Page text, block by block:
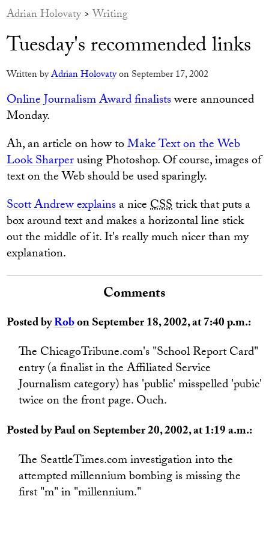
Adrian Holovaty>Writing
Tuesday's recommended links
Written byAdrian Holovatyon September 17, 2002
Online Journalism Award finalistswere announced
Monday.
Ah, an article on how toMake Text on the Web
Look Sharperusing Photoshop. Of course, images of
text on the Web should be used sparingly.
Scott Andrew explainsa niceCSStrick that puts a
box around text and makes a horizontal line stick
out the middle of it. It's really much nicer than my
explanation.
Comments
Posted byRobon September 18, 2002, at 7:40 p.m.:
The ChicagoTribune.com's "School Report Card"
entry (a finalist in the Affiliated Service
Journalism category) has 'public' misspelled 'pubic'
twice on the front page. Ouch.
Posted by Paul on September 20, 2002, at 1:19 a.m.:
The SeattleTimes.com investigation into the
attempted millennium bombing is missing the
first "m" in "millennium."